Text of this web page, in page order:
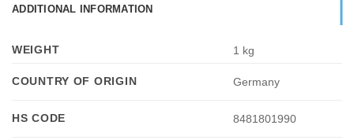
ADDITIONAL INFORMATION
WEIGHT 1 kg
COUNTRY OF ORIGIN Germany
HS CODE 8481801990